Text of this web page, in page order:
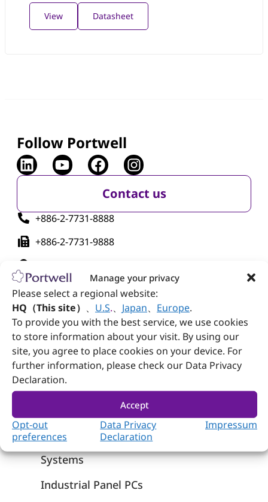
Manage your privacy
Please select a regional website:
HQ（This site） 、 U.S.、 Japan、 Europe.
To provide you with the best service, we use cookies
to store information about your visit. By using our
site, you agree to place cookies on your device. For
further information, please check our Data Privacy
Declaration.
Accept
Opt-out
preferences
Data Privacy
Declaration
Impressum
View Datasheet
Follow Portwell
Contact us
+886-2-7731-8888
+886-2-7731-9888
238005, Taiwan
Products
Computer on Module
Embedded Computing
Systems
Industrial Panel PCs